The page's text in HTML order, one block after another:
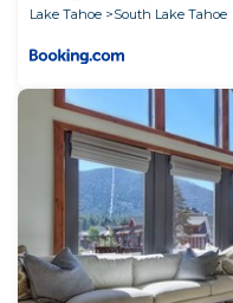
Lake Tahoe
South Lake Tahoe